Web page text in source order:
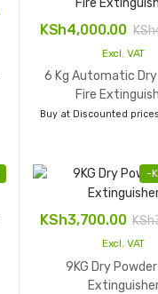
KSh4,000.00 KSh
Excl. VAT
6 Kg Automatic
Fire
Buy at Discounted
-
KSh3,700.00 KSh
Excl. VAT
9KG Dry